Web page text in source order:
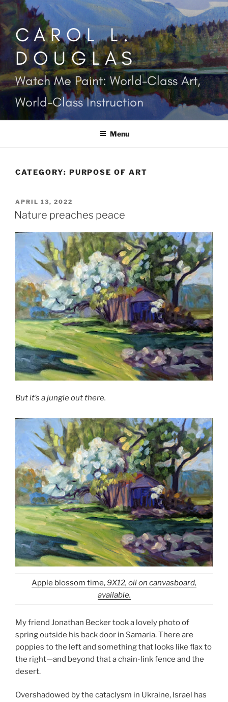
Skip
contentCAROL L.
DOUGLAS
Watch Me Paint: World-Class Art,
World-Class Instruction
Menu
CATEGORY: PURPOSE OF ART
POSTED
ON
APRIL 13, 2022
Nature preaches peace
But it’s a jungle out there.
Apple blossom time, 9X12, oil on canvasboard,
available.
My friend Jonathan Becker took a lovely photo of
spring outside his back door in Samaria. There are
poppies to the left and something that looks like flax to
the right—and beyond that a chain-link fence and the
desert.
Overshadowed by the cataclysm in Ukraine, Israel has